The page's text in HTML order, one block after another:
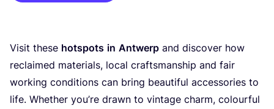
Visit these hotspots in Antwerp and discover how
reclaimed materials, local craftsmanship and fair
working conditions can bring beautiful accessories to
life. Whether you’re drawn to vintage charm, colourful